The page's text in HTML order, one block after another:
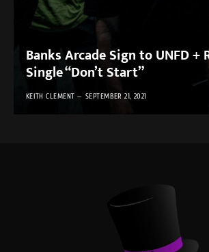
Banks Arcade Sign to UNFD +
Single “Don’t Start”
KEITH CLEMENT SEPTEMBER 21, 2021